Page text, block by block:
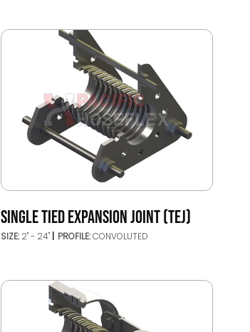
SINGLE TIED EXPANSION JOINT (TEJ)
SIZE: 2" - 24" PROFILE:CONVOLUTED